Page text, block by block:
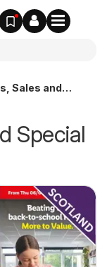
Sales and
Special